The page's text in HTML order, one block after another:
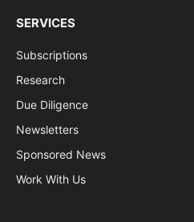
SERVICES
Subscriptions
Research
Due Diligence
Newsletters
Sponsored News
Work With Us